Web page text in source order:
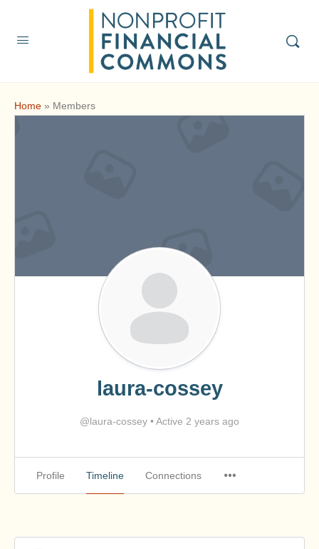
Home » Members
laura-cossey
@laura-cossey •Active 2 years ago
Profile Timeline Connections